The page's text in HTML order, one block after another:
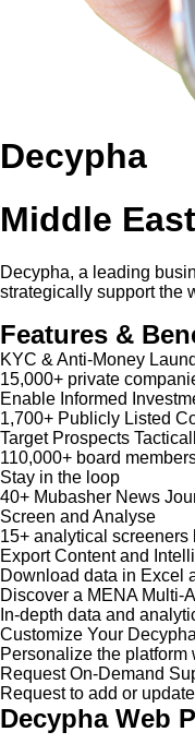
Decypha
Middle
Decypha, a leading
strategically support the
Features &
KYC & Anti-Money
15,000+ private
Enable Informed
1,700+ Publicly Listed
Target Prospects
110,000+ board
Stay in the loop
40+ Mubasher News
Screen and Analyse
15+ analytical
Export Content and
Download data in Excel
Discover a MENA Multi-
In-depth data and
Customize Your
Personalize the
Request On-Demand
Request to add or
Decypha Web